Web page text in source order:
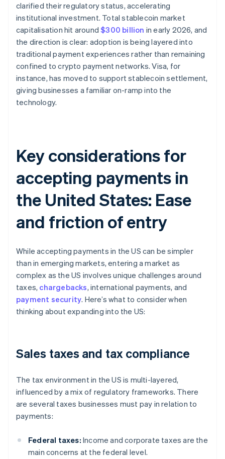
clarified their regulatory status, accelerating
institutional investment. Total stablecoin market
capitalisation hit around$300 billion in early 2026, and
the direction is clear: adoption is being layered into
traditional payment experiences rather than remaining
confined to crypto payment networks. Visa, for
instance, has moved to support stablecoin settlement,
giving businesses a familiar on-ramp into the
technology.
Key considerations for
accepting payments in
the United States: Ease
and friction of entry
While accepting payments in the US can be simpler
than in emerging markets, entering a market as
complex as the US involves unique challenges around
taxes, chargebacks, international payments, and
payment security. Here’s what to consider when
thinking about expanding into the US:
Sales taxes and tax compliance
The tax environment in the US is multi-layered,
influenced by a mix of regulatory frameworks. There
are several taxes businesses must pay in relation to
payments:
Federal taxes: Income and corporate taxes are the
main concerns at the federal level.